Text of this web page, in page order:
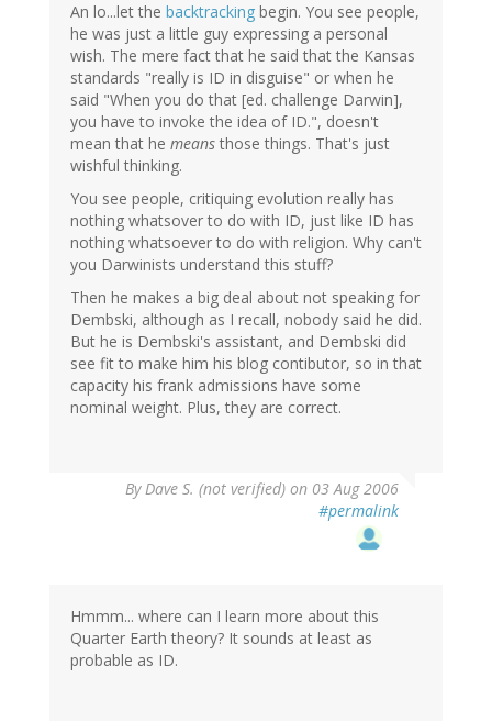
An lo...let the backtracking begin. You see people,
he was just a little guy expressing a personal
wish. The mere fact that he said that the Kansas
standards "really is ID in disguise" or when he
said "When you do that [ed. challenge Darwin],
you have to invoke the idea of ID.", doesn't
mean that he means those things. That's just
wishful thinking.
You see people, critiquing evolution really has
nothing whatsover to do with ID, just like ID has
nothing whatsoever to do with religion. Why can't
you Darwinists understand this stuff?
Then he makes a big deal about not speaking for
Dembski, although as I recall, nobody said he did.
But he is Dembski's assistant, and Dembski did
see fit to make him his blog contibutor, so in that
capacity his frank admissions have some
nominal weight. Plus, they are correct.
ByDave S. (not verified) on 03 Aug 2006
#permalink
Hmmm... where can I learn more about this
Quarter Earth theory? It sounds at least as
probable as ID.